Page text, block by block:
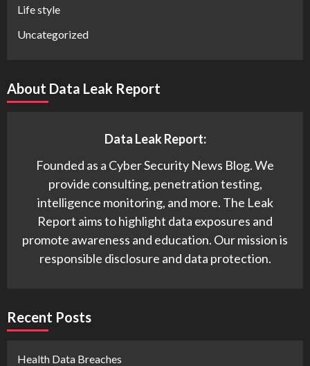
Life style
Uncategorized
About Data Leak Report
Data Leak Report:
Founded as a Cyber Security News Blog. We
provide consulting, penetration testing,
intelligence monitoring, and more. The Leak
Report aims to highlight data exposures and
promote awareness and education. Our mission is
responsible disclosure and data protection.
Recent Posts
Health Data Breaches